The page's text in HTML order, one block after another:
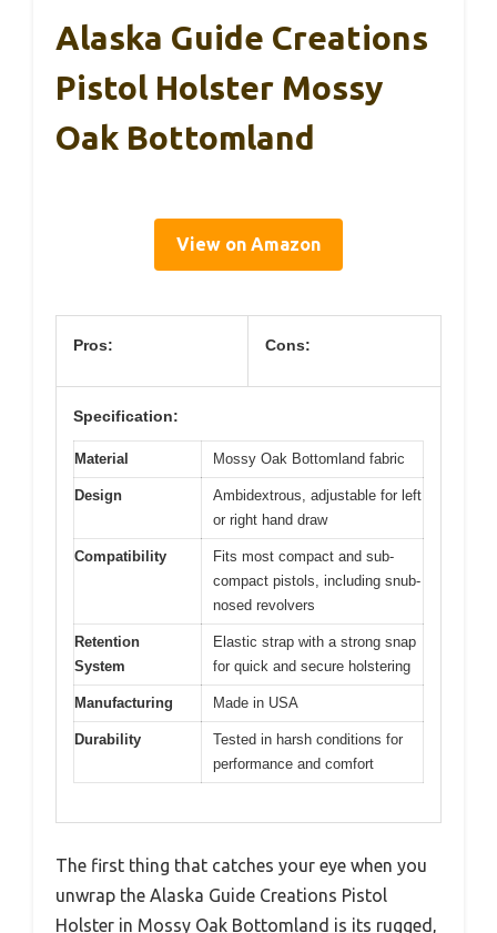
Alaska Guide Creations
Pistol Holster Mossy
Oak Bottomland
View on Amazon
Cons:
Specification:
or right hand draw
nosed revolvers
Retention
System
Elastic strap with a strong snap
for quick and secure holstering